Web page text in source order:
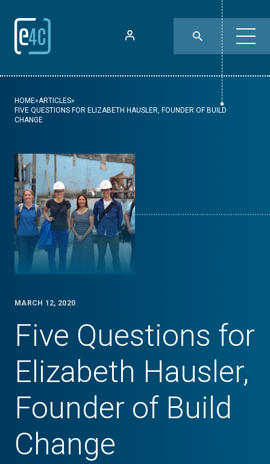
HOME»ARTICLES»
FIVE QUESTIONS FOR ELIZABETH HAUSLER, FOUNDER OF BUILD
CHANGE
MARCH 12, 2020
Five Questions for
Elizabeth Hausler,
Founder of Build
Change